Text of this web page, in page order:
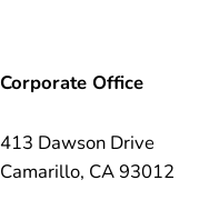
Corporate Office
413 Dawson Drive
Camarillo, CA 93012